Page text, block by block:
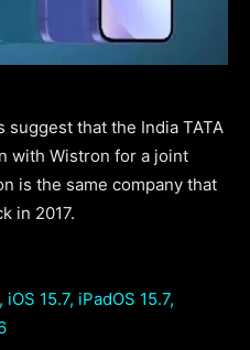
that the India TATA
with Wistron for a joint
is the same company that
in 2017.
15.7, iPadOS 15.7,